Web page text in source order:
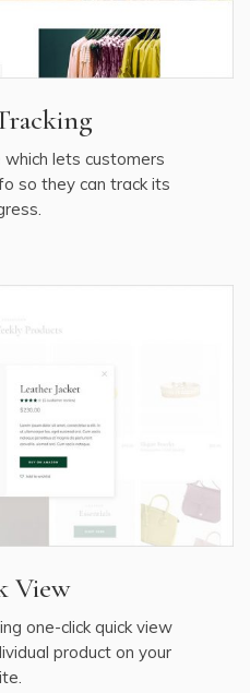
lets customers
so they can track its
View
one-click quick view
product on your